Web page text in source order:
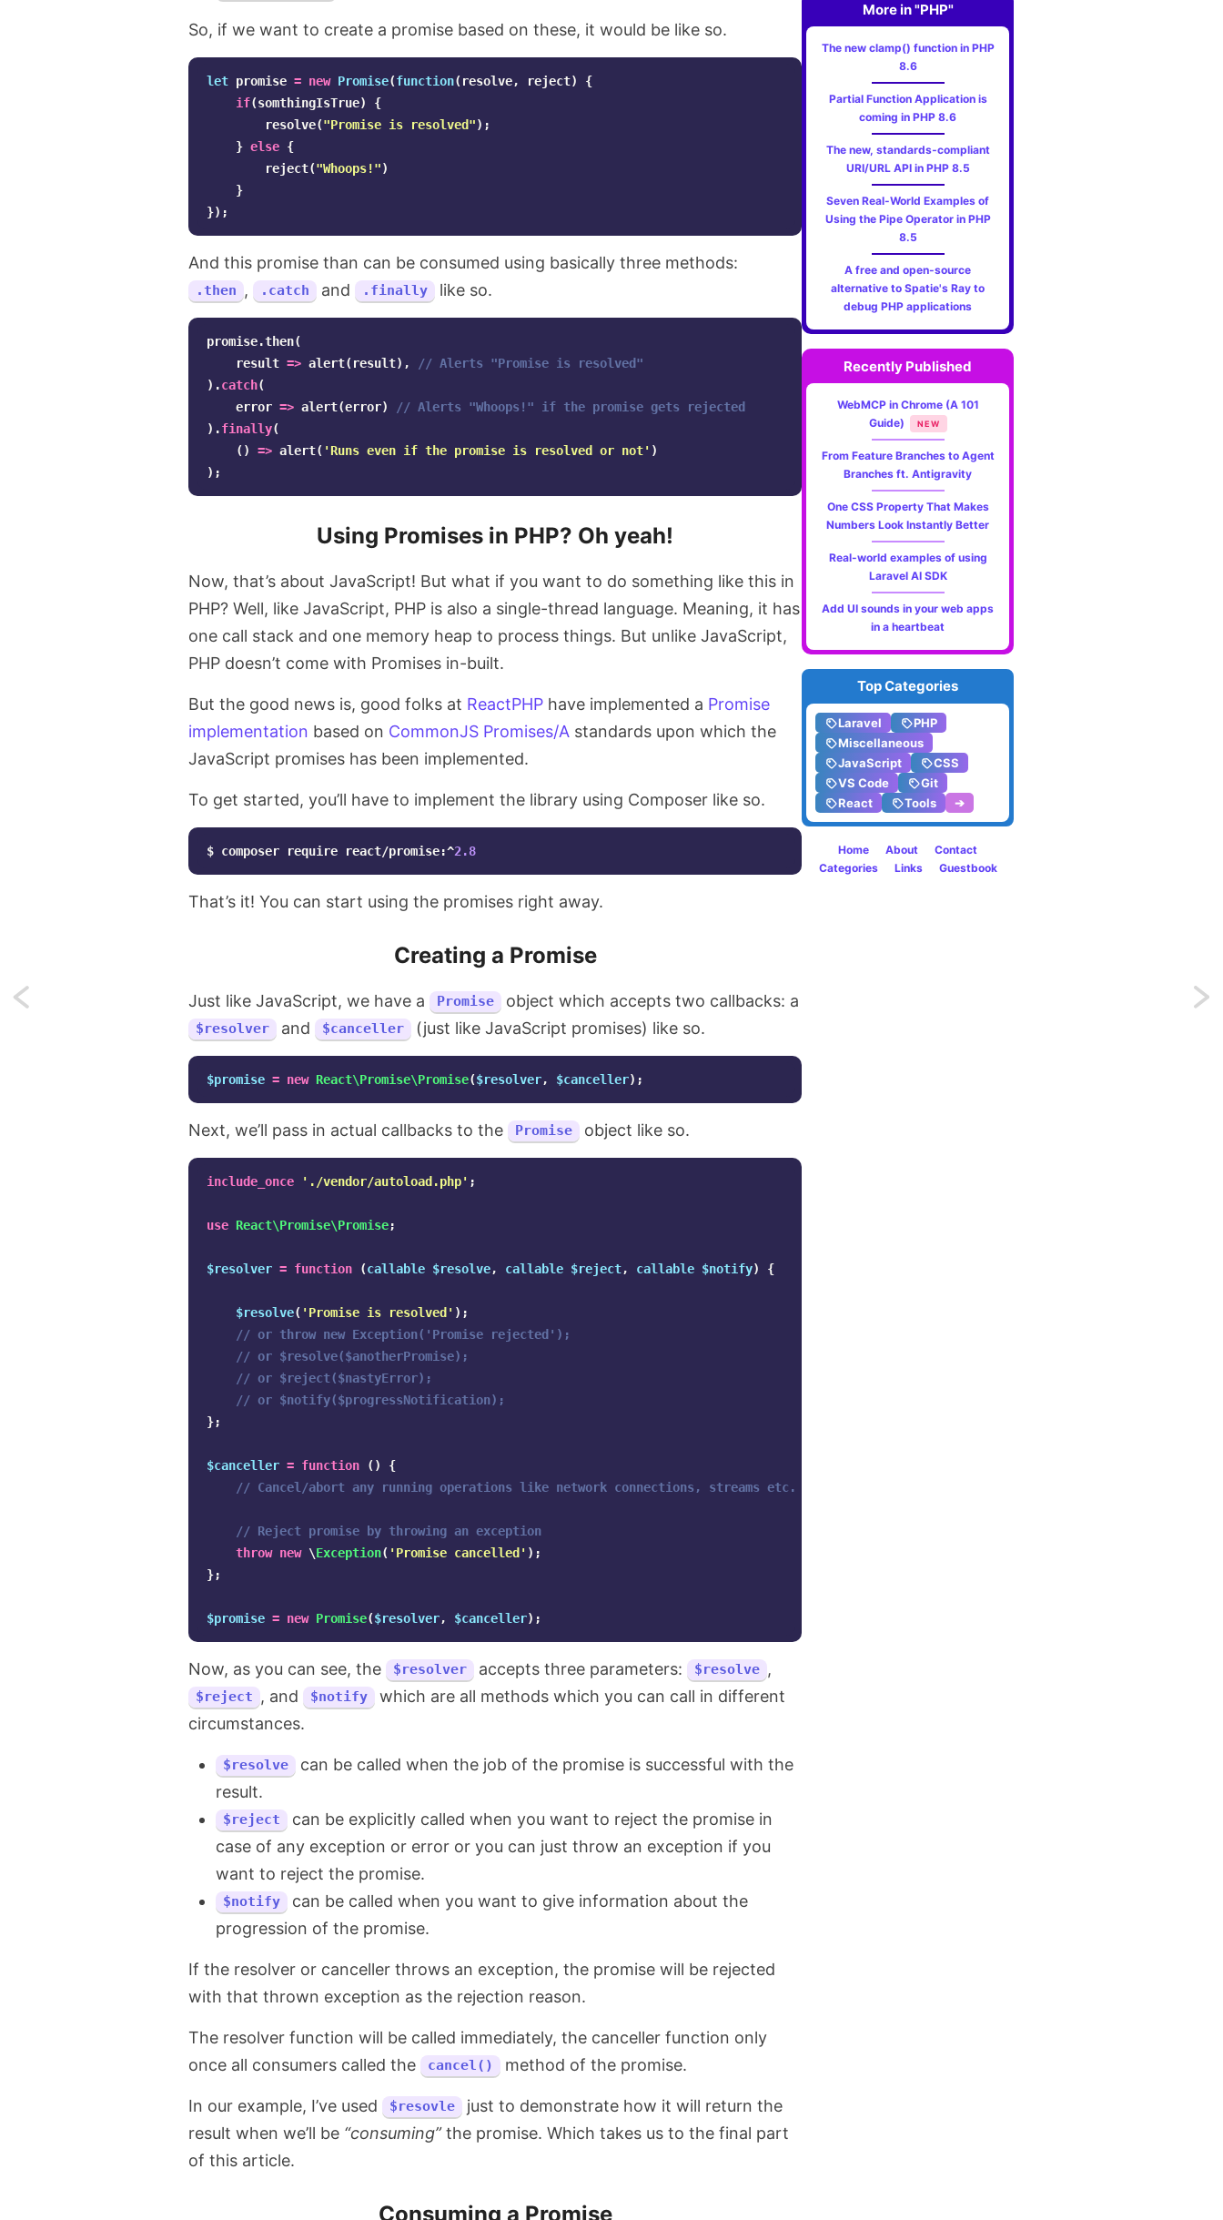
So, if we want to create a promise based on these, it would be like so.
let promise = new Promise(function( resolve, reject)
{
if(somthingIsTrue)
{
resolve("Promise is resolved");
} else {
reject("Whoops!")
}
});
And this promise than can be consumed using basically three methods:
.then , .catch and .finally like so.
promise.then(
result => alert( result),
// Alerts "Promise is resolved"
).catch(
error => alert(error)
// Alerts "Whoops!" if the promise gets rejected
).finally(
()
=> alert( ' Runs even if the promise is resolved or not' )
);
Using Promises in PHP? Oh yeah!
Now, that’s about JavaScript! But what if you want to do something like this in
PHP? Well, like JavaScript, PHP is also a single-thread language. Meaning, it has
one call stack and one memory heap to process things. But unlike JavaScript,
PHP doesn’t come with Promises in-built.
But the good news is, good folks at ReactPHP have implemented a Promise
implementation based on CommonJS Promises/A standards upon which the
JavaScript promises has been implemented.
To get started, you’ll have to implement the library using Composer like so.
$ composer require react/promise:^2.8
That’s it! You can start using the promises right away.
Creating a Promise
Just like JavaScript, we have a Promise object which accepts two callbacks: a
$resolver and $canceller (just like JavaScript promises) like so.
$promise = new React\Promise\Promise($resolver, $canceller);
Next, we’ll pass in actual callbacks to the Promise object like so.
include_once './vendor/autoload.php' ;
use React\Promise\Promise;
$resolver = function (callable $resolve, callable $reject, callable $notify) {
$resolve( 'Promise is resolved' );
// or throw new Exception('Promise rejected');
// or $resolve($anotherPromise);
// or $reject($nastyError);
// or $notify($progressNotification);
};
$canceller = function ()
{
// Cancel/abort any running operations like network connections, streams etc.
// Reject promise by throwing an exception
throw new \Exception( 'Promise cancelled' );
};
$promise = new Promise($resolver, $canceller);
Now, as you can see, the $resolver accepts three parameters: $resolve ,
$reject , and $notify
which are all methods which you can call in different
circumstances.
$resolve
can be called when the job of the promise is successful with the
result.
$reject
can be explicitly called when you want to reject the promise in
case of any exception or error or you can just throw an exception if you
want to reject the promise.
$notify
can be called when you want to give information about the
progression of the promise.
If the resolver or canceller throws an exception, the promise will be rejected
with that thrown exception as the rejection reason.
The resolver function will be called immediately, the canceller function only
once all consumers called the
cancel() method of the promise.
In our example, I’ve used $resovle
just to demonstrate how it will return the
result when we’ll be “consuming”the promise. Which takes us to the final part
of this article.
Consuming a Promise
More in "PHP"
The new clamp() function in PHP
8.6
Partial Function Application is
coming in PHP 8.6
The new, standards‑compliant
URI/URL API in PHP 8.5
Seven Real-World Examples of
Using the Pipe Operator in PHP
8.5
A free and open-source
alternative to Spatie's Ray to
debug PHP applications
Recently Published
WebMCP in Chrome (A 101
Guide)
NEW
From Feature Branches to Agent
Branches ft. Antigravity
One CSS Property That Makes
Numbers Look Instantly Better
Real-world examples of using
Laravel AI SDK
Add UI sounds in your web apps
in a heartbeat
Top Categories
Laravel
PHP
Miscellaneous
JavaScript
CSS
VS Code
Git
React
Tools ➔
Home About
Contact
Categories
Links Guestbook